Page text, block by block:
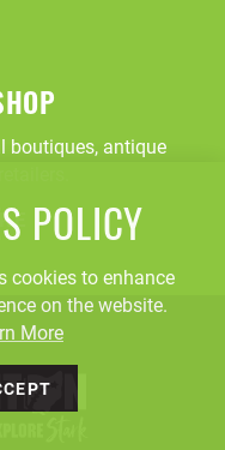
boutiques, antique
POLICY
cookies to enhance
on the website.
More